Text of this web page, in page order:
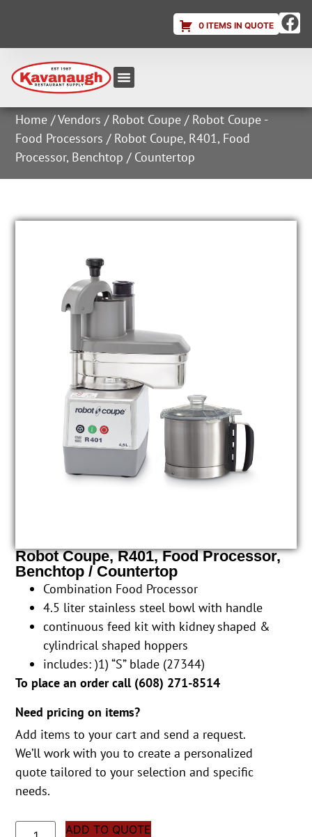
0 ITEMS IN QUOTE
Home /Vendors / Robot Coupe / Robot Coupe -
Food Processors / Robot Coupe, R401, Food
Processor, Benchtop / Countertop
Robot Coupe, R401, Food Processor,
Benchtop / Countertop
Combination Food Processor
4.5 liter stainless steel bowl with handle
continuous feed kit with kidney shaped &
cylindrical shaped hoppers
includes: )1) “S” blade (27344)
To place an order call (608) 271-8514
Need pricing on items?
Add items to your cart and send a request.
We’ll work with you to create a personalized
quote tailored to your selection and specific
needs.
ADD TO QUOTE